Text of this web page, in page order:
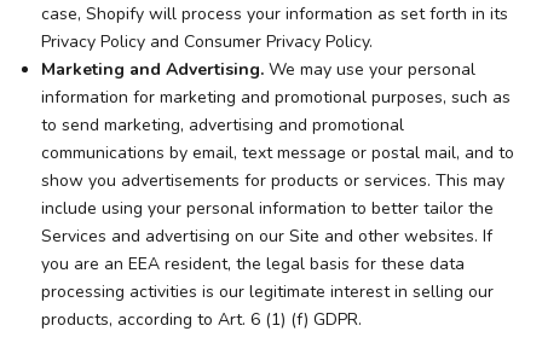
case, Shopify will process your information as set forth in its
Privacy Policy and Consumer Privacy Policy.
Marketing and Advertising. We may use your personal
information for marketing and promotional purposes, such as
to send marketing, advertising and promotional
communications by email, text message or postal mail, and to
show you advertisements for products or services. This may
include using your personal information to better tailor the
Services and advertising on our Site and other websites. If
you are an EEA resident, the legal basis for these data
processing activities is our legitimate interest in selling our
products, according to Art. 6 (1) (f) GDPR.